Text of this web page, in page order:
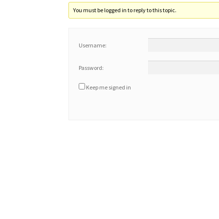
You must be logged in to reply to this topic.
Username:
Password:
Keep me signed in